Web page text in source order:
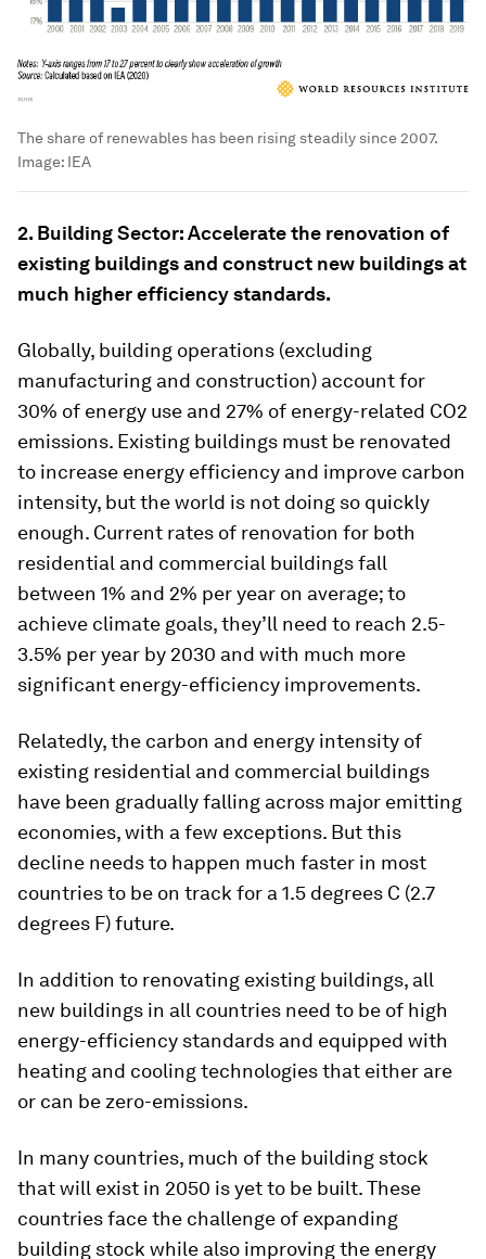
The share of renewables has been rising steadily since 2007.
Image: IEA
2. Building Sector: Accelerate the renovation of
existing buildings and construct new buildings at
much higher efficiency standards.
Globally, building operations (excluding
manufacturing and construction) account for
30% of energy use and 27% of energy-related CO2
emissions. Existing buildings must be renovated
to increase energy efficiency and improve carbon
intensity, but the world is not doing so quickly
enough. Current rates of renovation for both
residential and commercial buildings fall
between 1% and 2% per year on average; to
achieve climate goals, they’ll need to reach 2.5-
3.5% per year by 2030 and with much more
significant energy-efficiency improvements.
Relatedly, the carbon and energy intensity of
existing residential and commercial buildings
have been gradually falling across major emitting
economies, with a few exceptions. But this
decline needs to happen much faster in most
countries to be on track for a 1.5 degrees C (2.7
degrees F) future.
In addition to renovating existing buildings, all
new buildings in all countries need to be of high
energy-efficiency standards and equipped with
heating and cooling technologies that either are
or can be zero-emissions.
In many countries, much of the building stock
that will exist in 2050 is yet to be built. These
countries face the challenge of expanding
building stock while also improving the energy